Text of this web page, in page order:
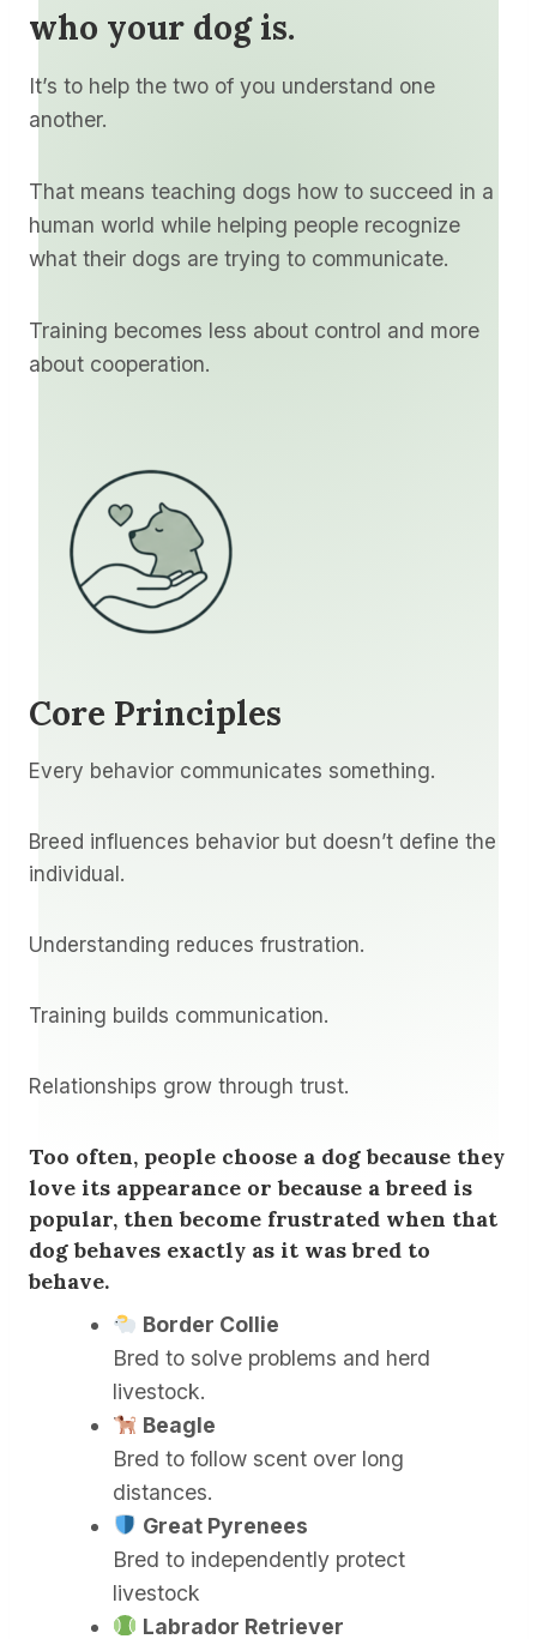
who your dog is.
It’s to help the two of you understand one
another.
That means teaching dogs how to succeed in a
human world while helping people recognize
what their dogs are trying to communicate.
Training becomes less about control and more
about cooperation.
Core Principles
Every behavior communicates something.
Breed influences behavior but doesn’t define the
individual.
Understanding reduces frustration.
Training builds communication.
Relationships grow through trust.
Too often, people choose a dog because they
love its appearance or because a breed is
popular, then become frustrated when that
dog behaves exactly as it was bred to
behave.
Border Collie
Bred to solve problems and herd
livestock.
Beagle
Bred to follow scent over long
distances.
Great Pyrenees
Bred to independently protect
livestock
Labrador Retriever